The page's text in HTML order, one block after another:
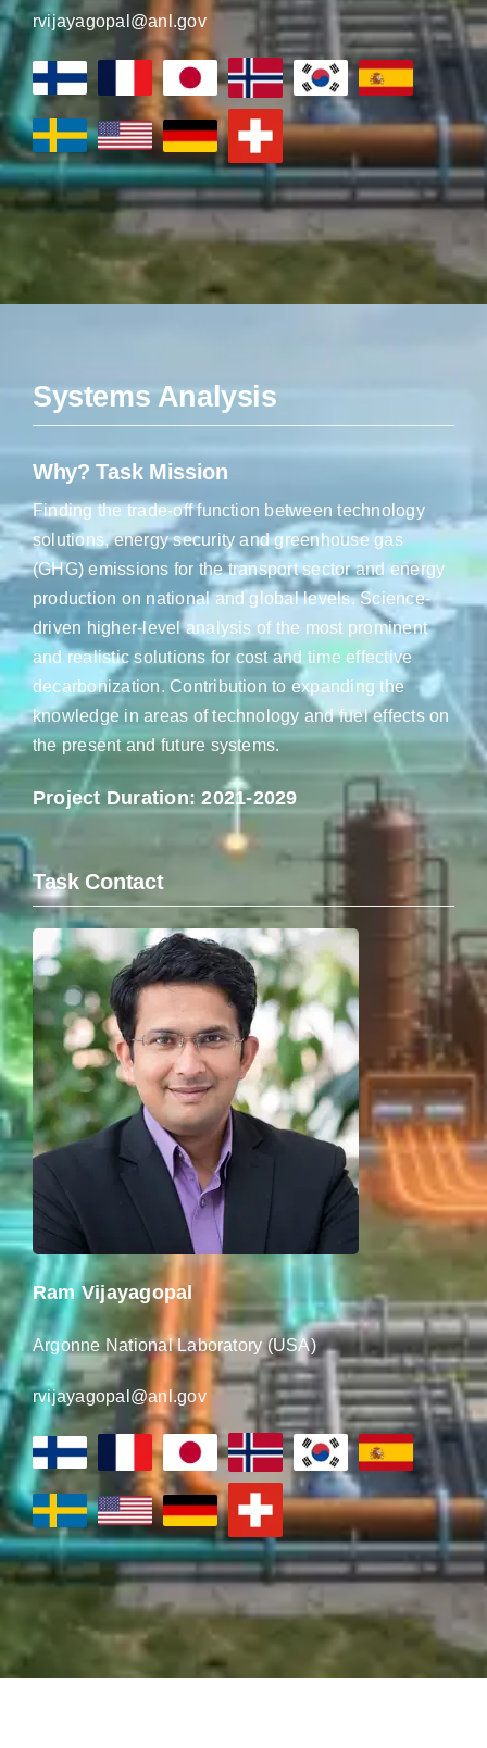
rvijayagopal@anl.gov
Systems Analysis
Why? Task Mission
Finding the trade-off function between technology
solutions, energy security and greenhouse gas
(GHG) emissions for the transport sector and energy
production on national and global levels. Science-
driven higher-level analysis of the most prominent
and realistic solutions for cost and time effective
decarbonization. Contribution to expanding the
knowledge in areas of technology and fuel effects on
the present and future systems.
Project Duration: 2021-2029
Task Contact
Ram Vijayagopal
Argonne National Laboratory (USA)
rvijayagopal@anl.gov